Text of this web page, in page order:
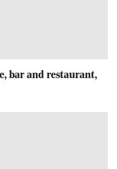
bar and restaurant,